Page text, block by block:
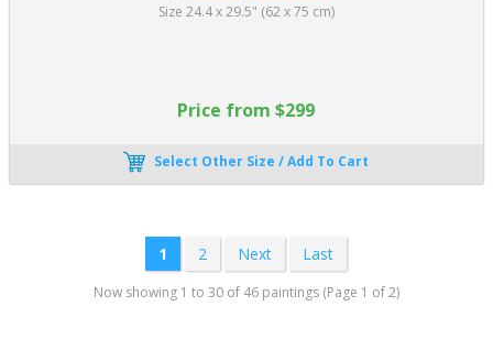
Size 24.4 x 29.5" (62 x 75 cm)
Price from $299
Select Other Size / Add To Cart
1 2 Next Last
Now showing 1 to 30 of 46 paintings (Page 1 of 2)